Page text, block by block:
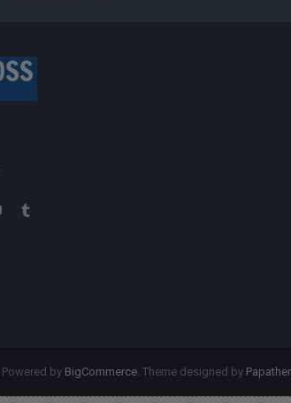
Powered by BigCommerce. Theme designed by